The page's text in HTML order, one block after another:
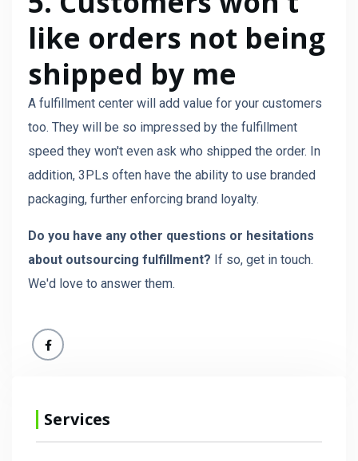
like orders not being
shipped by me
A fulfillment center will add value for your customers
too. They will be so impressed by the fulfillment
speed they won't even ask who shipped the order. In
addition, 3PLs often have the ability to use branded
packaging, further enforcing brand loyalty.
Do you have any other questions or hesitations
about outsourcing fulfillment? If so, get in touch.
We'd love to answer them.
Services